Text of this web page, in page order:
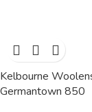
Kelbourne
Germantown 850